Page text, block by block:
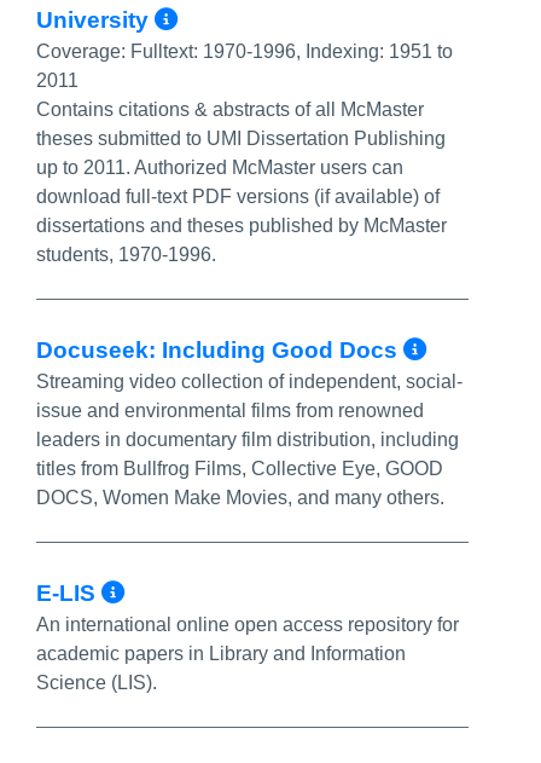
University
More Info/Permalink
Coverage: Fulltext: 1970-1996, Indexing: 1951 to
2011
Contains citations & abstracts of all McMaster
theses submitted to UMI Dissertation Publishing
up to 2011. Authorized McMaster users can
download full-text PDF versions (if available) of
dissertations and theses published by McMaster
students, 1970-1996.
Docuseek: Including Good Docs More
Streaming video collection of independent, social-
issue and environmental films from renowned
leaders in documentary film distribution, including
titles from Bullfrog Films, Collective Eye, GOOD
DOCS, Women Make Movies, and many others.
E-LIS More Info/Permalink
An international online open access repository for
academic papers in Library and Information
Science (LIS).